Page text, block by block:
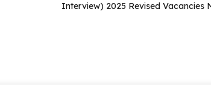
Interview) 2025 Revised Vacancies